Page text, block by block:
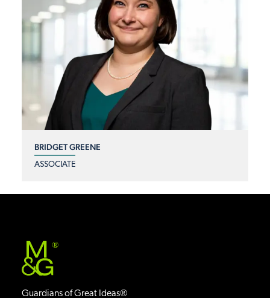
BRIDGET GREENE
ASSOCIATE
®
Guardians of Great Ideas®